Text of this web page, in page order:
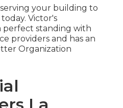
your building to
Victor's
perfect standing with
providers and has an
Organization